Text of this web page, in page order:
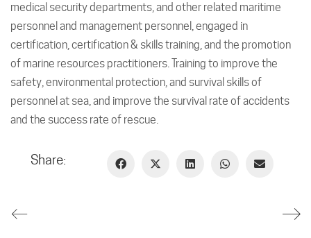
medical security departments, and other related maritime
personnel and management personnel, engaged in
certification, certification & skills training, and the promotion
of marine resources practitioners. Training to improve the
safety, environmental protection, and survival skills of
personnel at sea, and improve the survival rate of accidents
and the success rate of rescue.
Share: